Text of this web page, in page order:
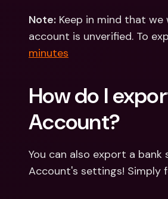
Note: Keep in mind that
account is unverified. To
minutes
How do I
Account?
You can also export a
Account's settings! Simply